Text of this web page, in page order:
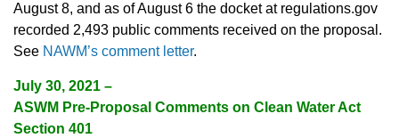
August 8, and as of August 6 the docket at regulations.gov
recorded 2,493 public comments received on the proposal.
See NAWM’s comment letter.
July 30, 2021 –
ASWM Pre-Proposal Comments on Clean Water Act
Section 401